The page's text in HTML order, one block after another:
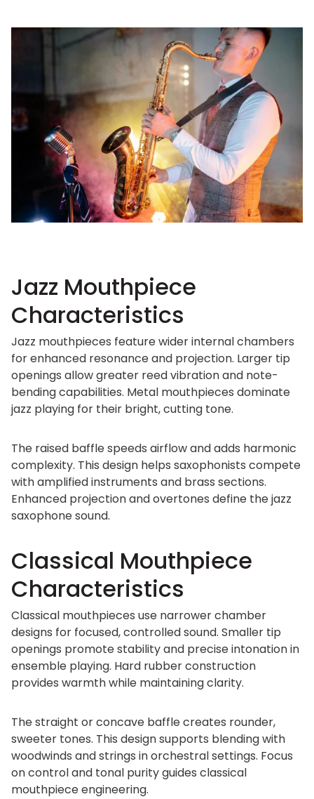
Jazz Mouthpiece
Characteristics
Jazz mouthpieces feature wider internal chambers
for enhanced resonance and projection. Larger tip
openings allow greater reed vibration and note-
bending capabilities. Metal mouthpieces dominate
jazz playing for their bright, cutting tone.
The raised baffle speeds airflow and adds harmonic
complexity. This design helps saxophonists compete
with amplified instruments and brass sections.
Enhanced projection and overtones define the jazz
saxophone sound.
Classical Mouthpiece
Characteristics
Classical mouthpieces use narrower chamber
designs for focused, controlled sound. Smaller tip
openings promote stability and precise intonation in
ensemble playing. Hard rubber construction
provides warmth while maintaining clarity.
The straight or concave baffle creates rounder,
sweeter tones. This design supports blending with
woodwinds and strings in orchestral settings. Focus
on control and tonal purity guides classical
mouthpiece engineering.